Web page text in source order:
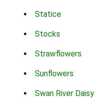
Statice
Stocks
Strawflowers
Sunflowers
Swan River Daisy